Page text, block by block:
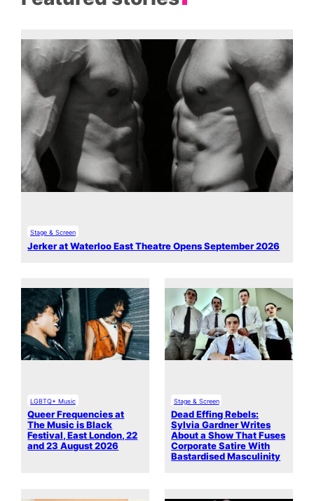
Stage & Screen
Jerker at Waterloo East Theatre Opens September 2026
LGBTQ+ Music
Queer Frequencies at
The Music is Black
Festival, East London, 22
and 23 August 2026
Stage & Screen
Dead Effing Rebels:
Sylvia Gardner Writes
About a Show That Fuses
Corporate Satire With
Bastardised Masculinity